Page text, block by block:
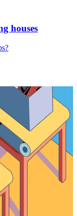
houses